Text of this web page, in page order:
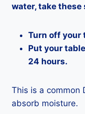
water, take these
Turn off your
Put your
24 hours.
This is a common
absorb moisture.